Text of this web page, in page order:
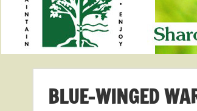
BLUE-WINGED